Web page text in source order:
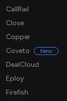
CallRail
Close
Copper
Coveto
New
DealCloud
Eploy
Firefish